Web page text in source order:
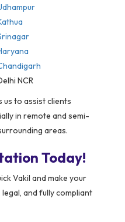
NCR
to assist clients
in remote and semi-
areas.
Today!
Vakil and make your
and fully compliant